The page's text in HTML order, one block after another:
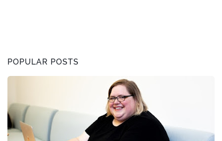
POPULAR POSTS